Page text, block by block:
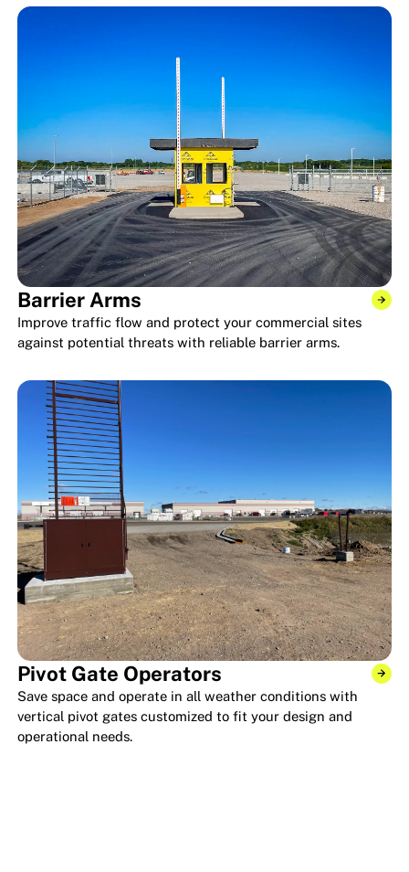
Barrier Arms
Improve traffic flow and protect your commercial sites
against potential threats with reliable barrier arms.
Pivot Gate Operators
Save space and operate in all weather conditions with
vertical pivot gates customized to fit your design and
operational needs.